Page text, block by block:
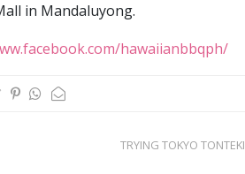
in Mandaluyong.
hawaiianbbqph/
TRYING TOKYO TONTEKI